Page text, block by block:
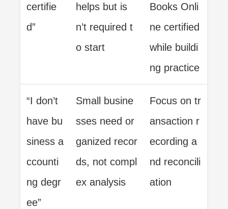
certifie
d”
helps but is
n’t required t
o start
Books Onli
ne certified
while buildi
ng practice
“I don’t
have bu
siness a
ccounti
ng degr
ee”
Small busine
sses need or
ganized recor
ds, not compl
ex analysis
Focus on tr
ansaction r
ecording a
nd reconcili
ation